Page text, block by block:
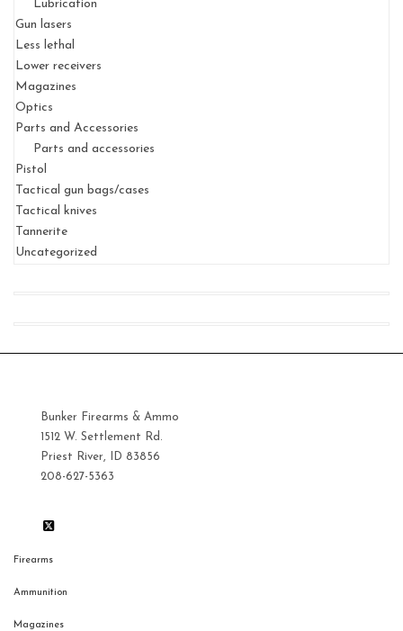
Lubrication
Gun lasers
Less lethal
Lower receivers
Magazines
Optics
Parts and Accessories
Parts and accessories
Pistol
Tactical gun bags/cases
Tactical knives
Tannerite
Uncategorized
Bunker Firearms & Ammo
1512 W. Settlement Rd.
Priest River, ID 83856
208-627-5363
Firearms
Ammunition
Magazines